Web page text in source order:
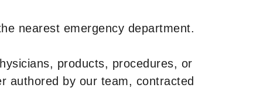
nearest emergency department.
products, procedures, or
authored by our team, contracted